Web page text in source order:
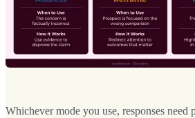
Whichever mode you use, responses